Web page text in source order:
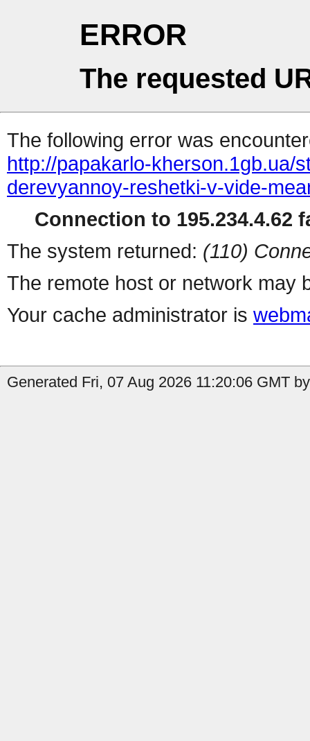
ERROR
The requested
The following error was
http://papakarlo-kherson.1gb.ua/
derevyannoy-reshetki-v-vide-
Connection to 195.234.4.62
The system returned: (110)
The remote host or network may
Your cache administrator is
Generated Fri, 07 Aug 2026 11:20:06 GMT